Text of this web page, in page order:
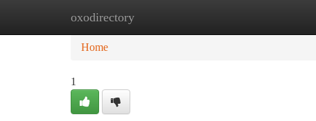
oxodirectory
Home
Home
1